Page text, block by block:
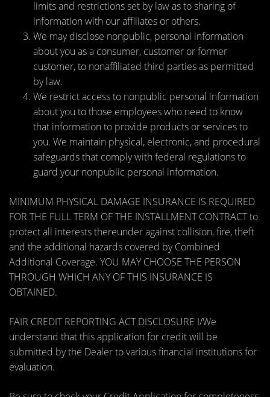
limits and restrictions set by law as to sharing of
information with our affiliates or others.
We may disclose nonpublic, personal information
about you as a consumer, customer or former
customer, to nonaffiliated third parties as permitted
by law.
We restrict access to nonpublic personal information
about you to those employees who need to know
that information to provide products or services to
you. We maintain physical, electronic, and procedural
safeguards that comply with federal regulations to
guard your nonpublic personal information.
MINIMUM PHYSICAL DAMAGE INSURANCE IS REQUIRED
FOR THE FULL TERM OF THE INSTALLMENT CONTRACT to
protect all interests thereunder against collision, fire, theft
and the additional hazards covered by Combined
Additional Coverage. YOU MAY CHOOSE THE PERSON
THROUGH WHICH ANY OF THIS INSURANCE IS
OBTAINED.
FAIR CREDIT REPORTING ACT DISCLOSURE I/We
understand that this application for credit will be
submitted by the Dealer to various financial institutions for
evaluation.